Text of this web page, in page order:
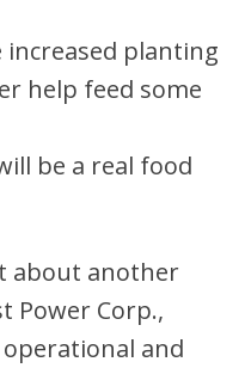
increased planting
help feed some
be a real food
about another
Power Corp.,
and